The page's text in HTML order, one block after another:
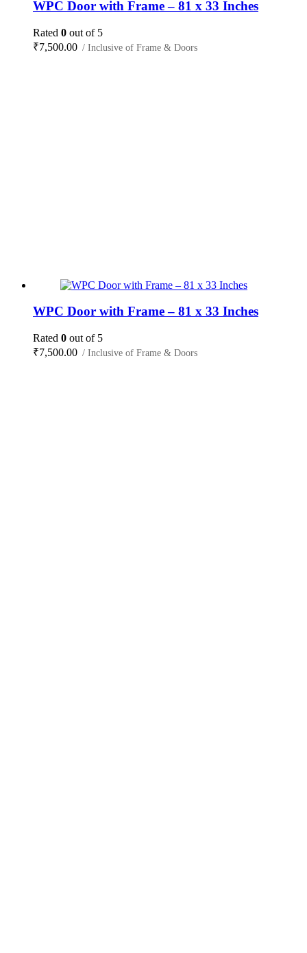
WPC Door with Frame – 81 x 33 Inches
Rated 0 out of 5
₹7,500.00 / Inclusive of Frame & Doors
WPC Door with Frame – 81 x 33 Inches
Rated 0 out of 5
₹7,500.00 / Inclusive of Frame & Doors